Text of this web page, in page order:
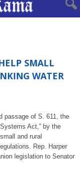
SMALL
WATER
passage of S. 611, the
Act,” by the
and rural
Rep. Harper
legislation to Senator